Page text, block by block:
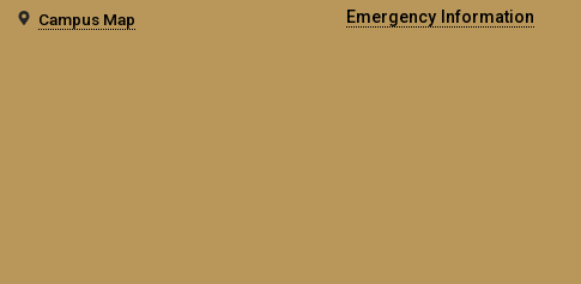
Campus Map
Emergency Information